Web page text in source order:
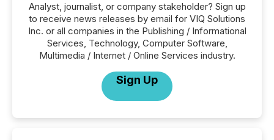
Analyst, journalist, or company stakeholder? Sign up
to receive news releases by email for VIQ Solutions
Inc. or all companies in the Publishing / Informational
Services, Technology, Computer Software,
Multimedia / Internet / Online Services industry.
Sign Up